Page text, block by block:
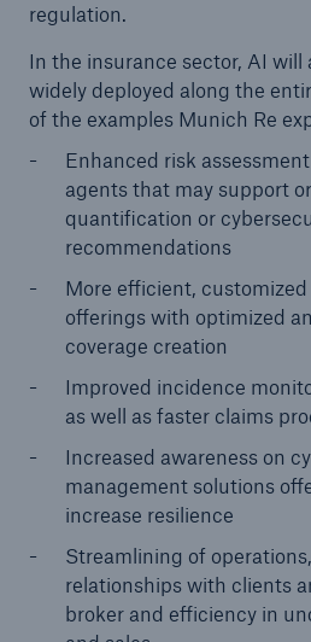
regulation.
In the insurance sector, AI will
widely deployed along the
of the examples Munich Re
Enhanced risk
agents that may support
quantification or
recommendations
More efficient,
offerings with optimized
coverage creation
Improved incidence
as well as faster claims
Increased awareness on
management solutions
increase resilience
Streamlining of
relationships with clients
broker and efficiency in